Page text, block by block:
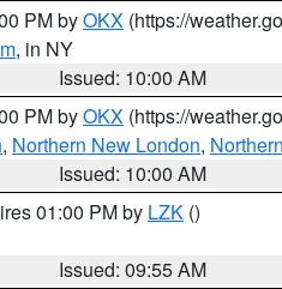
PM byOKX (https://
, in NY
Issued: 10:00 AM
PM byOKX (https://
, Northern New London,
Issued: 10:00 AM
01:00 PM by LZK ()
Issued: 09:55 AM